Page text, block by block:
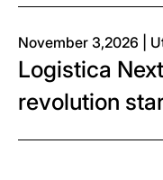
November 3,2026 |
Logistica
revolution